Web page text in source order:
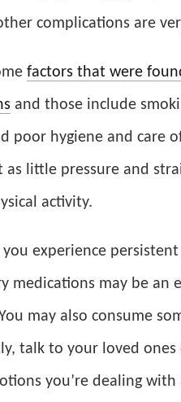
complications are
factors that were
and those include
poor hygiene and care
as little pressure and
activity.
experience
medications may be an
may also consume
talk to your loved
you’re dealing